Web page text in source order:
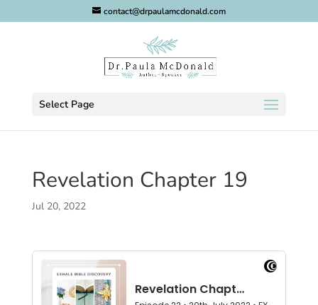
contact@drpaulamcdonald.com
Select Page
Revelation Chapter 19
Jul 20, 2022